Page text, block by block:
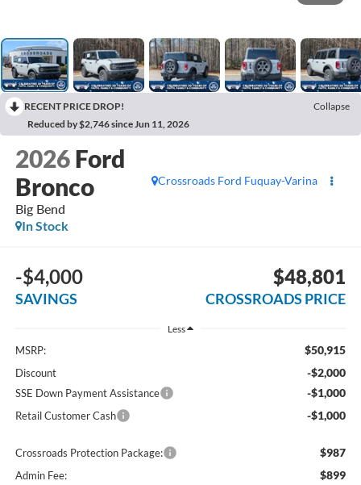
RECENT PRICE DROP!
Collapse
Reduced by $2,746 since Jun 11, 2026
2026 Ford
Bronco
Big Bend
Crossroads Ford Fuquay-Varina
In Stock
-$4,000
SAVINGS
$48,801
CROSSROADS PRICE
Less
MSRP: $50,915
Discount -$2,000
SSE Down Payment Assistance -$1,000
Retail Customer Cash -$1,000
Crossroads Protection Package: $987
Admin Fee: $899